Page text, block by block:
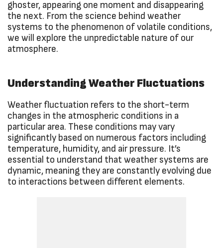
ghoster, appearing one moment and disappearing
the next. From the science behind weather
systems to the phenomenon of volatile conditions,
we will explore the unpredictable nature of our
atmosphere.
Understanding Weather Fluctuations
Weather fluctuation refers to the short-term
changes in the atmospheric conditions in a
particular area. These conditions may vary
significantly based on numerous factors including
temperature, humidity, and air pressure. It’s
essential to understand that weather systems are
dynamic, meaning they are constantly evolving due
to interactions between different elements.